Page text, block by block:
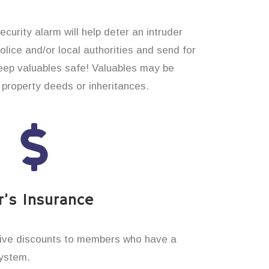
alarm will help deter an intruder
and/or local authorities and send for
valuables safe! Valuables may be
deeds or inheritances.
Insurance
discounts to members who have a